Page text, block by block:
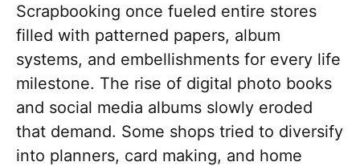
Scrapbooking once fueled entire stores
filled with patterned papers, album
systems, and embellishments for every life
milestone. The rise of digital photo books
and social media albums slowly eroded
that demand. Some shops tried to diversify
into planners, card making, and home